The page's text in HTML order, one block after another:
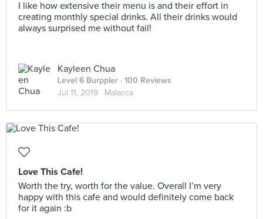
I like how extensive their menu is and their effort in
creating monthly special drinks. All their drinks would
always surprised me without fail!
Kayleen Chua
Level 6 Burppler · 100 Reviews
Jul 11, 2019 · Malacca
Love This Cafe!
Worth the try, worth for the value. Overall I’m very
happy with this cafe and would definitely come back
for it again :b